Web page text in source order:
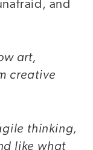
and
art,
creative
thinking,
like what